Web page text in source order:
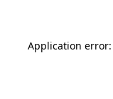
Application